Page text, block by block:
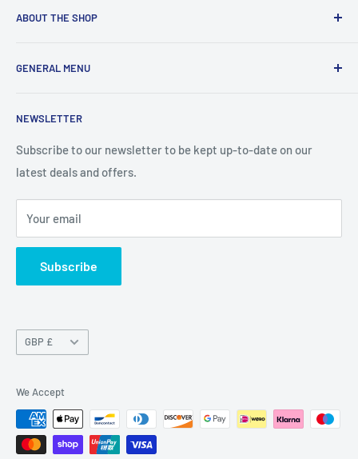
ABOUT THE SHOP
consumers with I.T. Software, Hardware, Electronics,, Toys
GENERAL MENU
Privacy Policy
Return Policy
Delivery Information
Contact Us
Terms of Service
Refund policy
NEWSLETTER
Subscribe to our newsletter to be kept up-to-date on our
latest deals and offers.
Your email
Subscribe
Currency
GBP £
We Accept